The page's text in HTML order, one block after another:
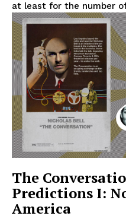
at least for the number
The
Predictions I:
America